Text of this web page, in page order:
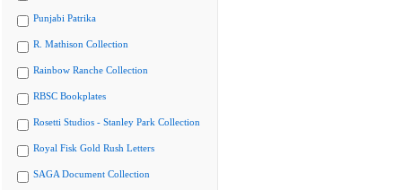
Punjabi Patrika
R. Mathison Collection
Rainbow Ranche Collection
RBSC Bookplates
Rosetti Studios - Stanley Park Collection
Royal Fisk Gold Rush Letters
SAGA Document Collection